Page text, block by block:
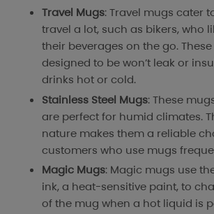
Travel Mugs: Travel mugs cater
travel a lot, such as bikers, who
their beverages on the go.
designed to be won’t leak or
drinks hot or cold.
Stainless Steel Mugs: These
are perfect for humid climates.
nature makes them a reliable
customers who use mugs
Magic Mugs: Magic mugs use
ink, a heat-sensitive paint, to
of the mug when a hot liquid is